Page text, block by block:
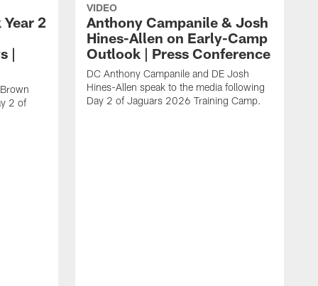
2
|
2 of
VIDEO
Anthony Campanile & Josh
Hines-Allen on Early-Camp
Outlook | Press Conference
DC Anthony Campanile and DE Josh
Hines-Allen speak to the media following
Day 2 of Jaguars 2026 Training Camp.